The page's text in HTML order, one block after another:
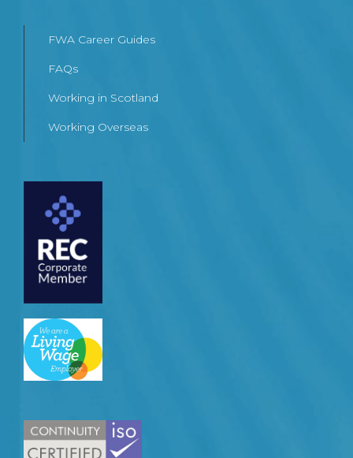
FWA Career Guides
FAQs
Working in Scotland
Working Overseas